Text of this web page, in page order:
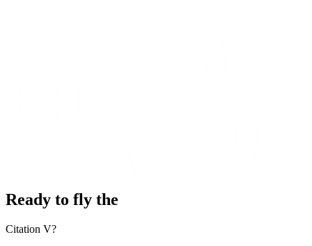
Ready to fly the
Citation V?